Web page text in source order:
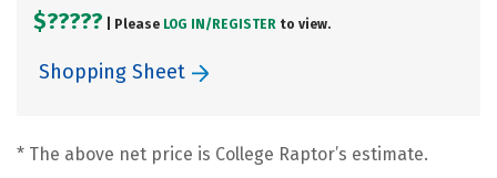
$????? | Please LOG IN/ REGISTER to view.
Shopping Sheet
* The above net price is College Raptor’s estimate.